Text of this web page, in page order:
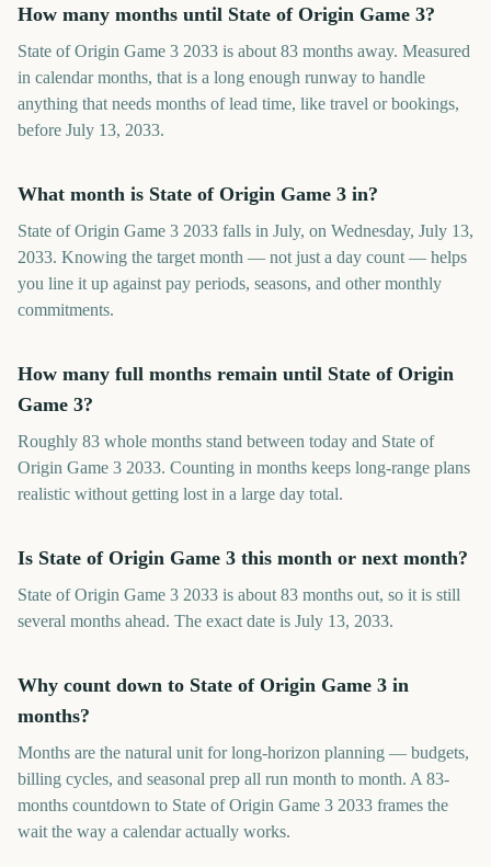
How many months until State of Origin Game 3?
State of Origin Game 3 2033 is about 83 months away. Measured
in calendar months, that is a long enough runway to handle
anything that needs months of lead time, like travel or bookings,
before July 13, 2033.
What month is State of Origin Game 3 in?
State of Origin Game 3 2033 falls in July, on Wednesday, July 13,
2033. Knowing the target month — not just a day count — helps
you line it up against pay periods, seasons, and other monthly
commitments.
How many full months remain until State of Origin
Game 3?
Roughly 83 whole months stand between today and State of
Origin Game 3 2033. Counting in months keeps long-range plans
realistic without getting lost in a large day total.
Is State of Origin Game 3 this month or next month?
State of Origin Game 3 2033 is about 83 months out, so it is still
several months ahead. The exact date is July 13, 2033.
Why count down to State of Origin Game 3 in
months?
Months are the natural unit for long-horizon planning — budgets,
billing cycles, and seasonal prep all run month to month. A 83-
months countdown to State of Origin Game 3 2033 frames the
wait the way a calendar actually works.